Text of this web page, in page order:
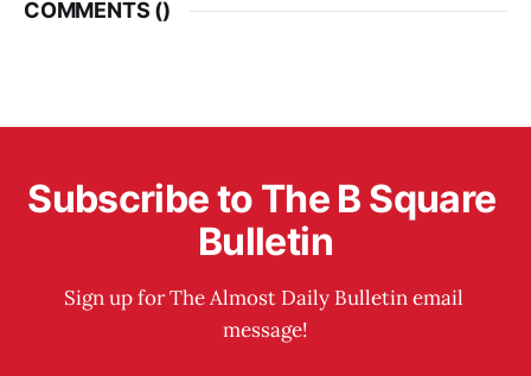
COMMENTS ()
Subscribe to The B Square
Bulletin
Sign up for The Almost Daily Bulletin email
message!